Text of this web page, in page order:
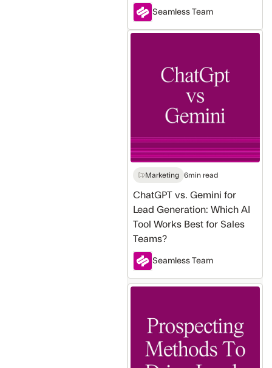
Seamless Team
Gemini
Generation:
AI
Tool
Works
Best
for
Sales
Teams?
Marketing 6min read
ChatGPT vs. Gemini for
Lead Generation: Which AI
Tool Works Best for Sales
Teams?
Seamless Team
Methods
Lead